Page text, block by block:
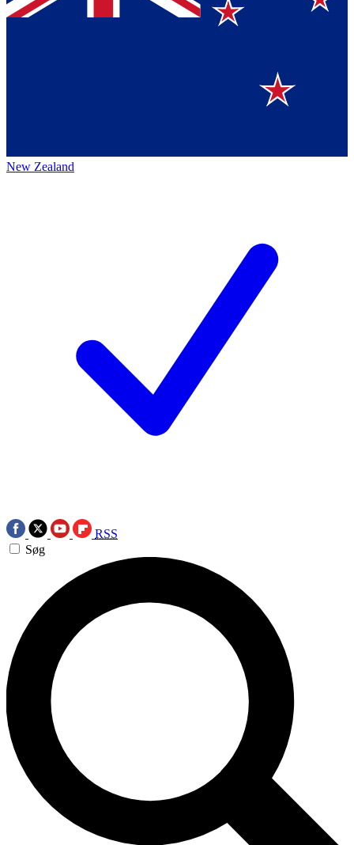
New Zealand
RSS
Søg